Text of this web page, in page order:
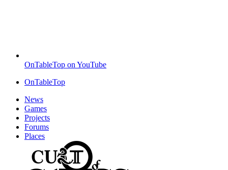
OnTableTop on YouTube
OnTableTop
News
Games
Projects
Forums
Places